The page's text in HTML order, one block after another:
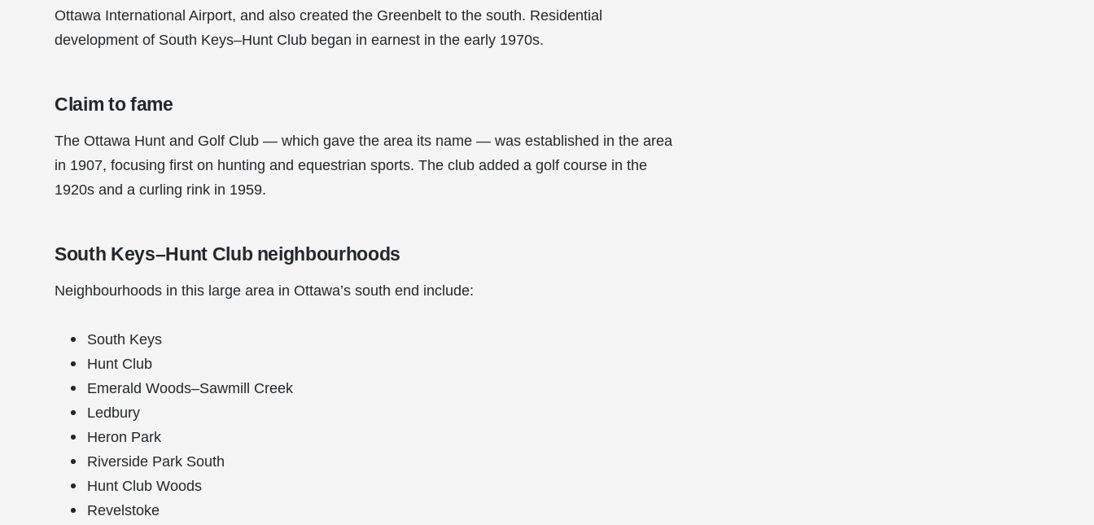
Ottawa International Airport, and also created the Greenbelt to the south. Residential
development of South Keys–Hunt Club began in earnest in the early 1970s.
Claim to fame
The Ottawa Hunt and Golf Club — which gave the area its name — was established in the area
in 1907, focusing first on hunting and equestrian sports. The club added a golf course in the
1920s and a curling rink in 1959.
South Keys–Hunt Club neighbourhoods
Neighbourhoods in this large area in Ottawa’s south end include:
South Keys
Hunt Club
Emerald Woods–Sawmill Creek
Ledbury
Heron Park
Riverside Park South
Hunt Club Woods
Revelstoke